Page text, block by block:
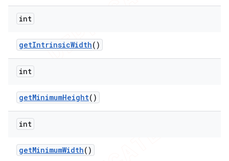
int
getIntrinsicWidth()
int
getMinimumHeight()
int
getMinimumWidth()